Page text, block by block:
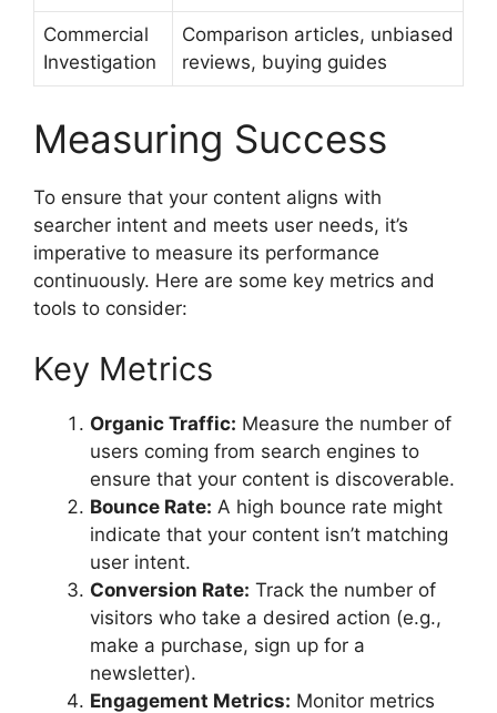
Commercial
Investigation
Comparison articles, unbiased
reviews, buying guides
Measuring Success
To ensure that your content aligns with
searcher intent and meets user needs, it’s
imperative to measure its performance
continuously. Here are some key metrics and
tools to consider:
Key Metrics
Organic Traffic: Measure the number of
users coming from search engines to
ensure that your content is discoverable.
Bounce Rate: A high bounce rate might
indicate that your content isn’t matching
user intent.
Conversion Rate: Track the number of
visitors who take a desired action (e.g.,
make a purchase, sign up for a
newsletter).
Engagement Metrics: Monitor metrics